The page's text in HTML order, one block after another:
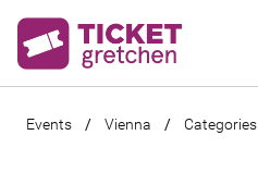
Events / Vienna / Categories